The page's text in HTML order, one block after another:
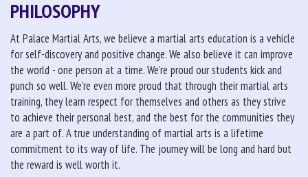
PHILOSOPHY
At Palace Martial Arts, we believe a martial arts education is a vehicle
for self-discovery and positive change. We also believe it can improve
the world - one person at a time. We're proud our students kick and
punch so well. We're even more proud that through their martial arts
training, they learn respect for themselves and others as they strive
to achieve their personal best, and the best for the communities they
are a part of. A true understanding of martial arts is a lifetime
commitment to its way of life. The journey will be long and hard but
the reward is well worth it.